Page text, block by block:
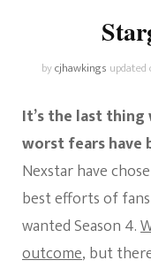
bycjhawkings updated
It’s the last
worst fears have
Nexstar have
best efforts of
wanted Season 4.
outcome, but